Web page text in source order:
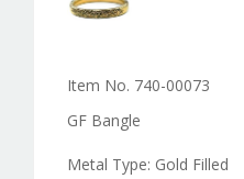
Item No. 740-00073
GF Bangle
Metal Type: Gold Filled